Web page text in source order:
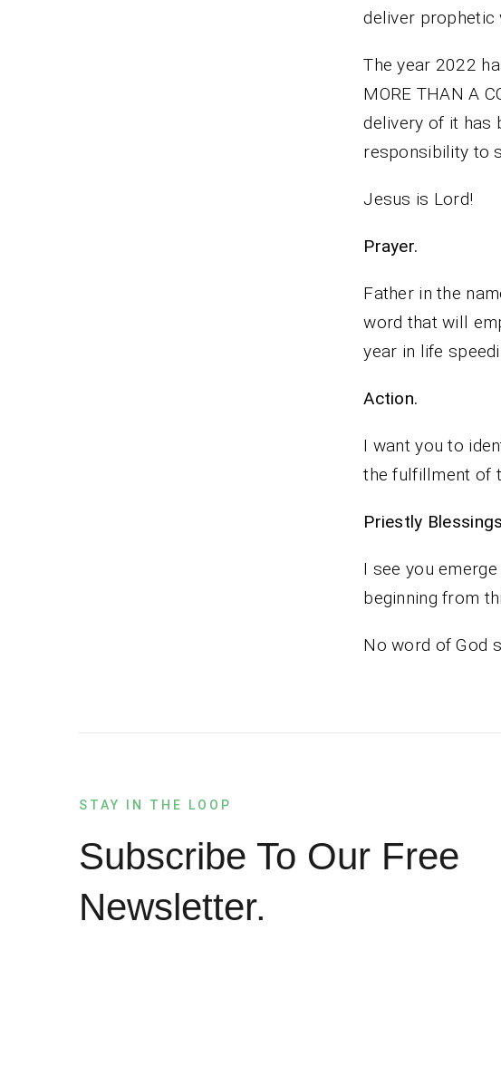
deliver prophetic
The year 2022
MORE THAN A
delivery of it has
responsibility to
Jesus is Lord!
Father in the
word that will
year in life
Action.
I want you to
the fulfillment of
Priestly
I see you
beginning from
No word of God
STAY IN THE LOOP
Subscribe To Our Free
Newsletter.